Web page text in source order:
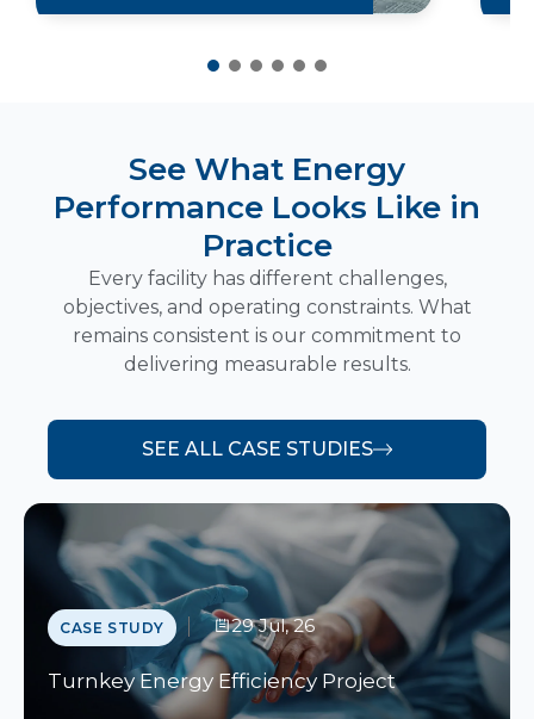
See What Energy
Performance Looks Like in
Practice
Every facility has different challenges,
objectives, and operating constraints. What
remains consistent is our commitment to
delivering measurable results.
SEE ALL CASE STUDIES
CASE STUDY 29 Jul, 26
Turnkey Energy Efficiency Project